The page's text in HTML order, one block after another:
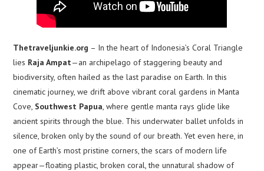
Thetraveljunkie.org – In the heart of Indonesia’s Coral Triangle
lies Raja Ampat—an archipelago of staggering beauty and
biodiversity, often hailed as the last paradise on Earth. In this
cinematic journey, we drift above vibrant coral gardens in Manta
Cove, Southwest Papua , where gentle manta rays glide like
ancient spirits through the blue. This underwater ballet unfolds in
silence, broken only by the sound of our breath. Yet even here, in
one of Earth’s most pristine corners, the scars of modern life
appear—floating plastic, broken coral, the unnatural shadow of